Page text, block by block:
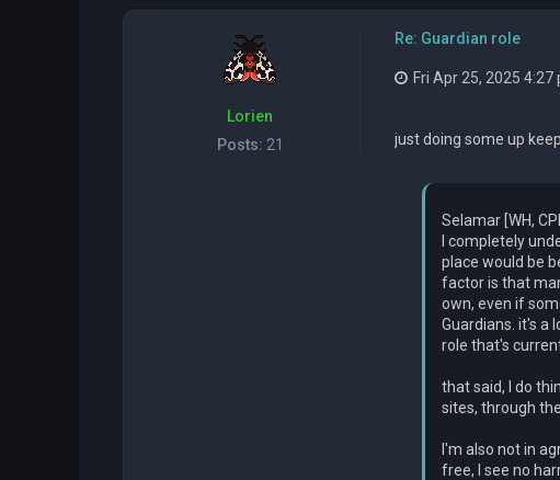
Lorien
Posts: 21
Re: Guardian role
Fri Apr 25, 2025 4:27
just doing some up
Selamar [WH,
I completely
place would be
factor is that
own, even if
Guardians. it's a
role that's
that said, I do
sites, through
I'm also not in
free, I see no